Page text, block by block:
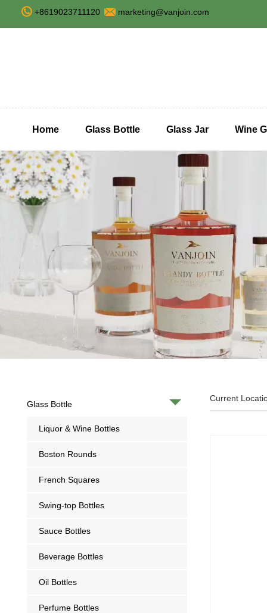
+8619023711120 marketing@vanjoin.com
Home Glass Bottle Glass Jar Wine
Glass Bottle
Liquor & Wine Bottles
Boston Rounds
French Squares
Swing-top Bottles
Sauce Bottles
Beverage Bottles
Oil Bottles
Perfume Bottles
Current